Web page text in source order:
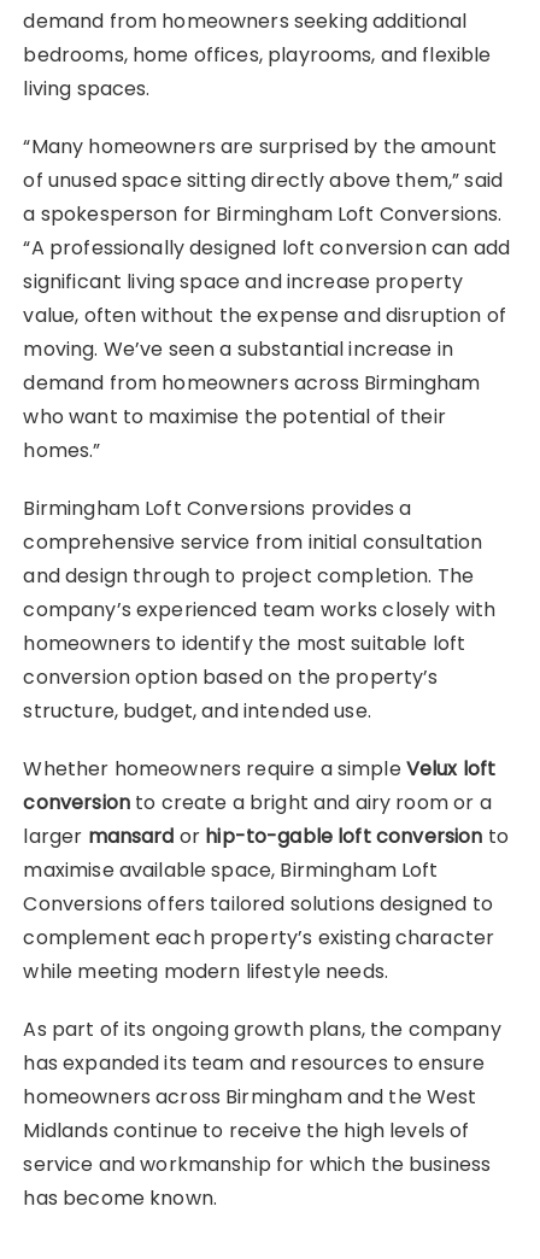
demand from homeowners seeking additional
bedrooms, home offices, playrooms, and flexible
living spaces.
“Many homeowners are surprised by the amount
of unused space sitting directly above them,” said
a spokesperson for Birmingham Loft Conversions.
“A professionally designed loft conversion can add
significant living space and increase property
value, often without the expense and disruption of
moving. We’ve seen a substantial increase in
demand from homeowners across Birmingham
who want to maximise the potential of their
homes.”
Birmingham Loft Conversions provides a
comprehensive service from initial consultation
and design through to project completion. The
company’s experienced team works closely with
homeowners to identify the most suitable loft
conversion option based on the property’s
structure, budget, and intended use.
Whether homeowners require a simpleVelux loft
conversion to create a bright and airy room or a
larger mansard or hip-to-gable loft conversion to
maximise available space, Birmingham Loft
Conversions offers tailored solutions designed to
complement each property’s existing character
while meeting modern lifestyle needs.
As part of its ongoing growth plans, the company
has expanded its team and resources to ensure
homeowners across Birmingham and the West
Midlands continue to receive the high levels of
service and workmanship for which the business
has become known.